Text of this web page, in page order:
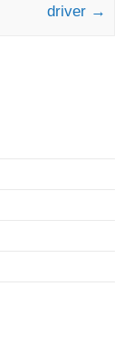
driver →